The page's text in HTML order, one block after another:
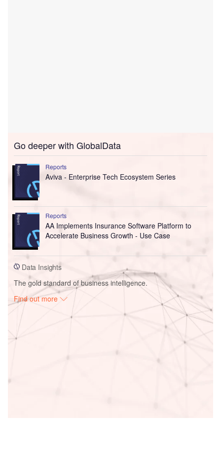
Go deeper with GlobalData
Reports
Aviva - Enterprise Tech Ecosystem Series
Reports
AA Implements Insurance Software Platform to
Accelerate Business Growth - Use Case
Data Insights
The gold standard of business intelligence.
Find out more
Experience unmatched clarity with a single platform that
combines unique data, AI, and human expertise.